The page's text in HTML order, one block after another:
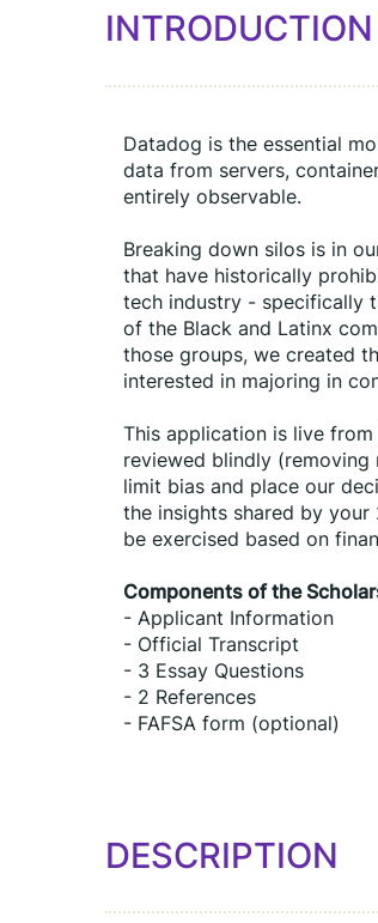
INTRODUCTION
Datadog is the essential
data from servers,
entirely observable.
Breaking down silos is in
that have historically
tech industry - specifically
of the Black and Latinx
those groups, we created
interested in majoring in
This application is live
reviewed blindly
limit bias and place our
the insights shared by
be exercised based on
﻿Components of the
- Applicant Information
- Official Transcript
- 3 Essay Questions
- 2 References
- FAFSA form (optional)
DESCRIPTION